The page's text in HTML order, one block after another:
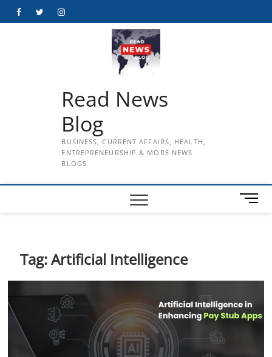
FacebookTwitterInstagram
Read News
Blog
BUSINESS, CURRENT AFFAIRS, HEALTH,
ENTREPRENEURSHIP & MORE NEWS
BLOGS
M
e
o
n
Tag:Artificial Intelligence